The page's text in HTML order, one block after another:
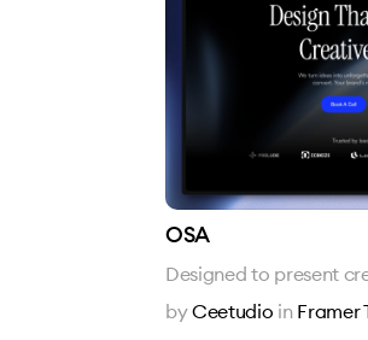
OSA
Designed to present
byCeetudio in Framer